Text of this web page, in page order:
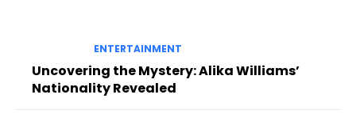
ENTERTAINMENT
Uncovering the Mystery: Alika Williams’
Nationality Revealed